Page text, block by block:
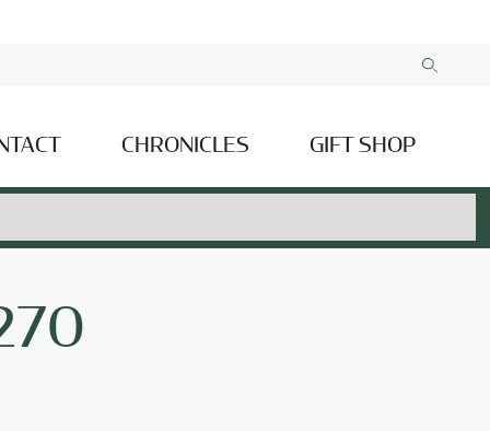
CHRONICLES GIFT SHOP